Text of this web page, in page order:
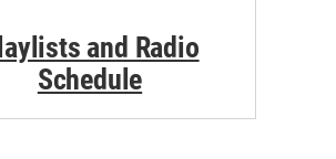
and Radio
Schedule